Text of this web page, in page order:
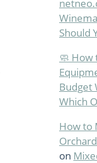
Should
🧼 How
Budget
Which
How to
on